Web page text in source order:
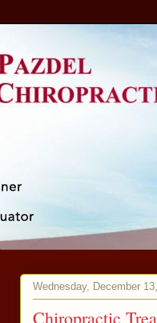
Wednesday, December
Chiropractic